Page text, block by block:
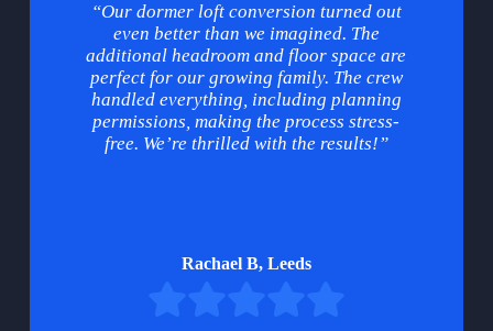
“Our dormer loft conversion turned out
even better than we imagined. The
additional headroom and floor space are
perfect for our growing family. The crew
handled everything, including planning
permissions, making the process stress-
free. We’re thrilled with the results!”
Rachael B, Leeds